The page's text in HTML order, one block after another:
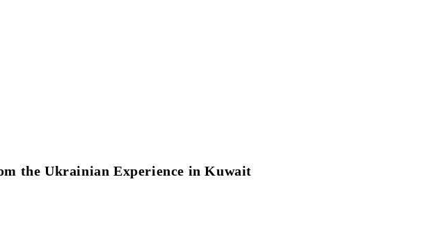
the Ukrainian Experience in Kuwait